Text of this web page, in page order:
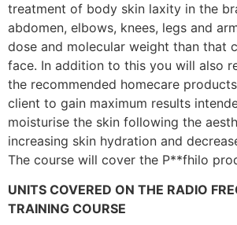
treatment of body skin laxity in the
abdomen, elbows, knees, legs and
dose and molecular weight than that
face. In addition to this you will also
the recommended homecare
client to gain maximum results
moisturise the skin following the
increasing skin hydration and
The course will cover the P**fhilo
UNITS COVERED ON THE RADIO
TRAINING COURSE